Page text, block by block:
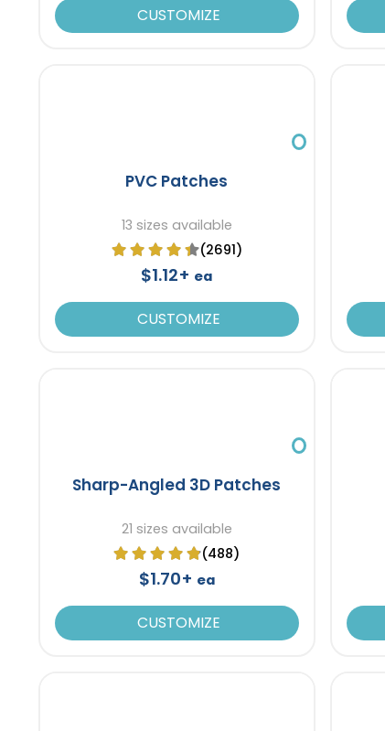
CUSTOMIZE
PVC Patches
13 sizes available
(2691)
$1.12+ ea
CUSTOMIZE
Sharp-Angled 3D Patches
21 sizes available
(488)
$1.70+ ea
CUSTOMIZE